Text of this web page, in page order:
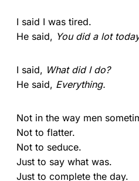
I said I was tired.
He said, You did a lot
I said, What did I do?
He said, Everything.
Not in the way men
Not to flatter.
Not to seduce.
Just to say what was.
Just to complete the day.